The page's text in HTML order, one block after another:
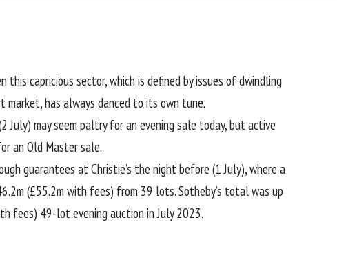
capricious sector, which is defined by issues of dwindling
has always danced to its own tune.
may seem paltry for an evening sale today, but active
an Old Master sale.
guarantees at Christie’s the night before (1 July), where a
(£55.2m with fees) from 39 lots. Sotheby’s total was up
fees) 49-lot evening auction in July 2023.